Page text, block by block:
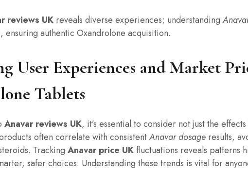
reviews UK reveals diverse experiences; understanding
ensuring authentic Oxandrolone acquisition.
User Experiences and Market
Tablets
Anavar reviews UK, it’s essential to consider not just the
often correlate with consistentAnavar dosage results,
Tracking Anavar price UK fluctuations reveals patterns
safer choices. Understanding these trends is vital for